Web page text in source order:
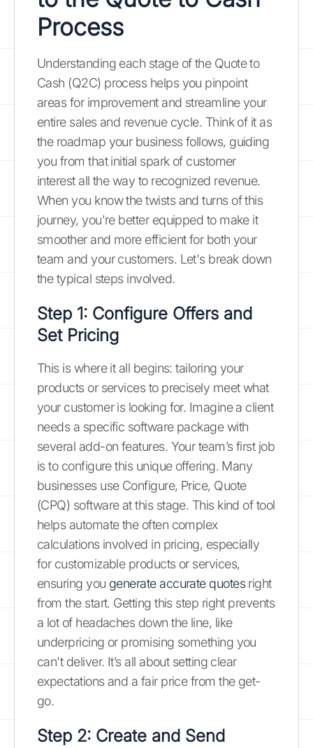
Process
Understanding each stage of the Quote to
Cash (Q2C) process helps you pinpoint
areas for improvement and streamline your
entire sales and revenue cycle. Think of it as
the roadmap your business follows, guiding
you from that initial spark of customer
interest all the way to recognized revenue.
When you know the twists and turns of this
journey, you're better equipped to make it
smoother and more efficient for both your
team and your customers. Let's break down
the typical steps involved.
Step 1: Configure Offers and
Set Pricing
This is where it all begins: tailoring your
products or services to precisely meet what
your customer is looking for. Imagine a client
needs a specific software package with
several add-on features. Your team’s first job
is to configure this unique offering. Many
businesses use Configure, Price, Quote
(CPQ) software at this stage. This kind of tool
helps automate the often complex
calculations involved in pricing, especially
for customizable products or services,
ensuring you generate accurate quotesright
from the start. Getting this step right prevents
a lot of headaches down the line, like
underpricing or promising something you
can't deliver. It’s all about setting clear
expectations and a fair price from the get-
go.
Step 2: Create and Send